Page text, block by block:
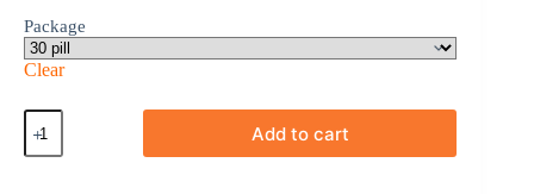
Package
Clear
Indomethacin
quantity
Add to cart